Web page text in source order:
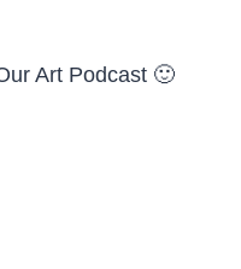
Art Podcast 🙂